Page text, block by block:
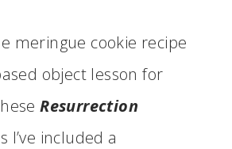
meringue cookie recipe
object lesson for
Resurrection
I’ve included a